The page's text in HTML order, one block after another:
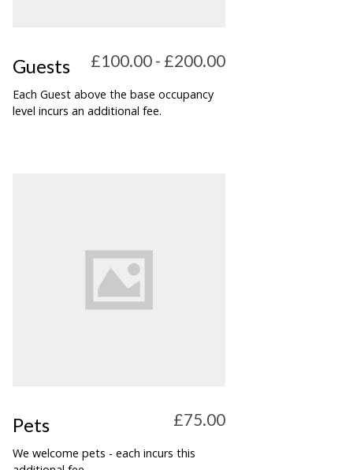
Guests £100.00 - £200.00
Each Guest above the base occupancy
level incurs an additional fee.
Pets £75.00
We welcome pets - each incurs this